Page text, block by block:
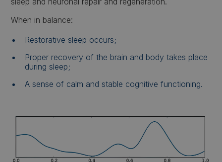
When in balance:
Restorative sleep occurs;
Proper recovery of the brain and body takes place
during sleep;
A sense of calm and stable cognitive functioning.